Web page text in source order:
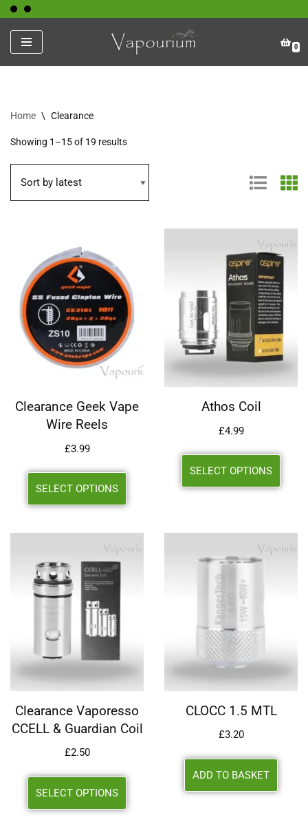
Skip
to
content
0
Home \ Clearance
Showing 1–15 of 19 results
Clearance Geek Vape
Wire Reels
£3.99
SELECT OPTIONS
Athos Coil
£4.99
SELECT OPTIONS
Clearance Vaporesso
CCELL & Guardian Coil
£2.50
SELECT OPTIONS
CLOCC 1.5 MTL
£3.20
ADD TO BASKET